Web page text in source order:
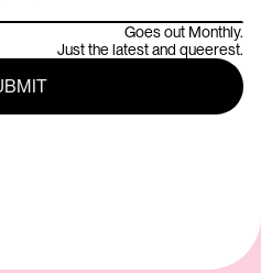
Goes out Monthly.
Just the latest and queerest.